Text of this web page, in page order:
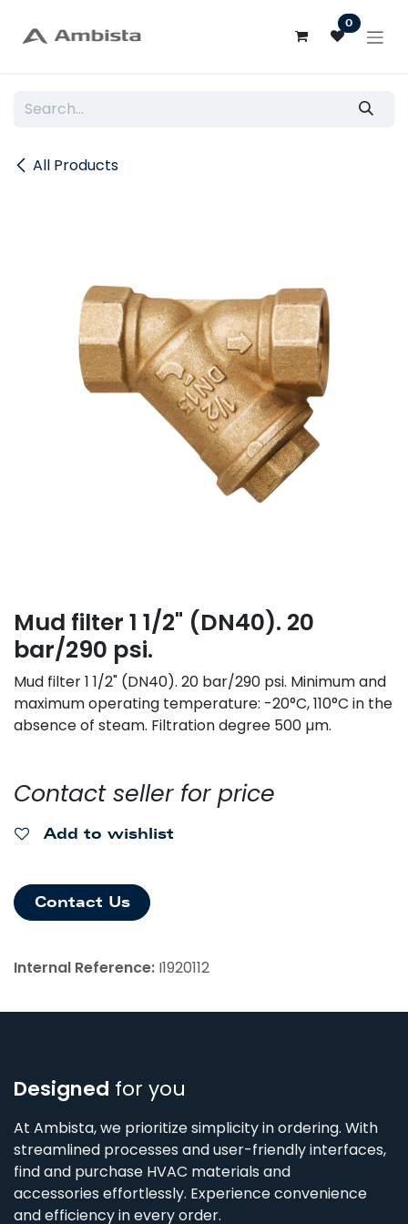
0
All Products
Mud filter 1 1/2" (DN40). 20
bar/290 psi.
Mud filter 1 1/2" (DN40). 20 bar/290 psi. Minimum and
maximum operating temperature: -20°C, 110°C in the
absence of steam. Filtration degree 500 µm.
Contact seller for price
Add to wishlist
Contact Us
Internal Reference: I1920112
Designed for you
At Ambista, we prioritize simplicity in ordering. With
streamlined processes and user-friendly interfaces,
find and purchase HVAC materials and
accessories effortlessly. Experience convenience
and efficiency in every order.